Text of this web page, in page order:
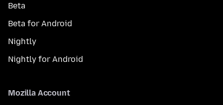
Beta
Beta for Android
Nightly
Nightly for Android
Mozilla Account